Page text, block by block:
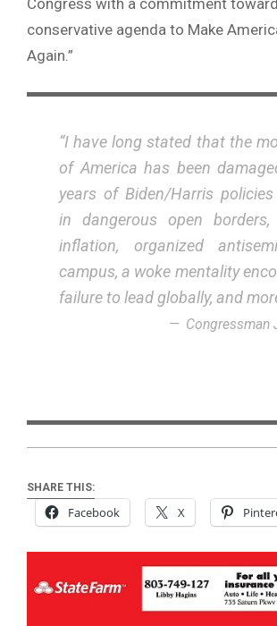
Congress with a commitment
conservative agenda to Make
Again.”
“I have long stated that the
of America has been
years of Biden/Harris
in dangerous open borders,
inflation, organized
campus, a woke mentality
failure to lead globally, and
Congressman
SHARE THIS:
Facebook X